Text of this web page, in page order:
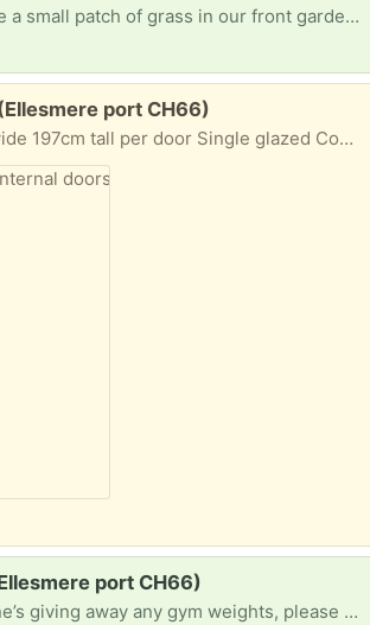
of grass in our front garden, but not big enough to warrant purchasing a new lawn mower! Anything would be great!
port CH66)
tall per door Single glazed Completely solid wood
port CH66)
giving away any gym weights, please let me know!